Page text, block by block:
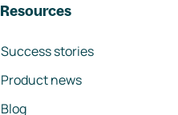
Resources
Success stories
Product news
Blog